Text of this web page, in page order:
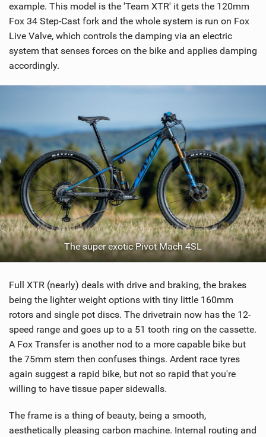
a
g
example. This model is the 'Team XTR' it gets the 120mm
Fox 34 Step-Cast fork and the whole system is run on Fox
Live Valve, which controls the damping via an electric
system that senses forces on the bike and applies damping
accordingly.
The super exotic Pivot Mach 4SL
Full XTR (nearly) deals with drive and braking, the brakes
being the lighter weight options with tiny little 160mm
rotors and single pot discs. The drivetrain now has the 12-
speed range and goes up to a 51 tooth ring on the cassette.
A Fox Transfer is another nod to a more capable bike but
the 75mm stem then confuses things. Ardent race tyres
again suggest a rapid bike, but not so rapid that you're
willing to have tissue paper sidewalls.
The frame is a thing of beauty, being a smooth,
aesthetically pleasing carbon machine. Internal routing and